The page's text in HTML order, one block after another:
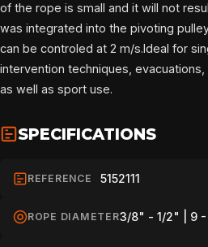
of the rope is small and it will not
was integrated into the pivoting
can be controled at 2 m/s.Ideal for
intervention techniques,
as well as sport use.
SPECIFICATIONS
REFERENCE 5152111
ROPE DIAMETER3/8" - 1/2" | 9 -